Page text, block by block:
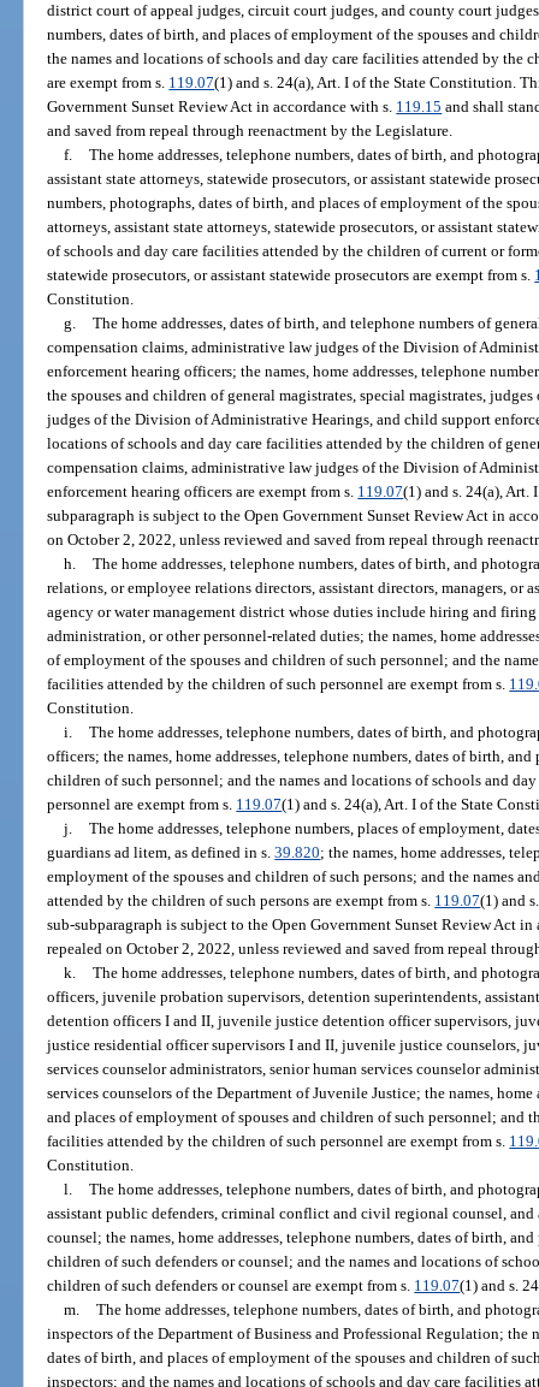
district court of appeal judges, circuit court judges, and county court
numbers, dates of birth, and places of employment of the spouses and
the names and locations of schools and day care facilities attended by the
are exempt from s. 119.07(1) and s. 24(a), Art. I of the State Constitution.
Government Sunset Review Act in accordance with s. 119.15 and shall
and saved from repeal through reenactment by the Legislature.
f. The home addresses, telephone numbers, dates of birth, and
assistant state attorneys, statewide prosecutors, or assistant statewide
numbers, photographs, dates of birth, and places of employment of the
attorneys, assistant state attorneys, statewide prosecutors, or assistant
of schools and day care facilities attended by the children of current or
statewide prosecutors, or assistant statewide prosecutors are exempt from s.
Constitution.
g. The home addresses, dates of birth, and telephone numbers of
compensation claims, administrative law judges of the Division of
enforcement hearing officers; the names, home addresses, telephone
the spouses and children of general magistrates, special magistrates,
judges of the Division of Administrative Hearings, and child support
locations of schools and day care facilities attended by the children of
compensation claims, administrative law judges of the Division of
enforcement hearing officers are exempt from s. 119.07(1) and s. 24(a),
subparagraph is subject to the Open Government Sunset Review Act in
on October 2, 2022, unless reviewed and saved from repeal through
h. The home addresses, telephone numbers, dates of birth, and
relations, or employee relations directors, assistant directors, managers, or
agency or water management district whose duties include hiring and
administration, or other personnel-related duties; the names, home
of employment of the spouses and children of such personnel; and the
facilities attended by the children of such personnel are exempt from s.
Constitution.
i. The home addresses, telephone numbers, dates of birth, and
officers; the names, home addresses, telephone numbers, dates of birth,
children of such personnel; and the names and locations of schools and
personnel are exempt from s. 119.07(1) and s. 24(a), Art. I of the State
j. The home addresses, telephone numbers, places of employment,
guardians ad litem, as defined in s.39.820; the names, home addresses,
employment of the spouses and children of such persons; and the names
attended by the children of such persons are exempt from s. 119.07(1) and
sub-subparagraph is subject to the Open Government Sunset Review Act
repealed on October 2, 2022, unless reviewed and saved from repeal
k. The home addresses, telephone numbers, dates of birth, and
officers, juvenile probation supervisors, detention superintendents,
detention officers I and II, juvenile justice detention officer supervisors,
justice residential officer supervisors I and II, juvenile justice counselors,
services counselor administrators, senior human services counselor
services counselors of the Department of Juvenile Justice; the names,
and places of employment of spouses and children of such personnel; and
facilities attended by the children of such personnel are exempt from s.
Constitution.
l. The home addresses, telephone numbers, dates of birth, and
assistant public defenders, criminal conflict and civil regional counsel,
counsel; the names, home addresses, telephone numbers, dates of birth,
children of such defenders or counsel; and the names and locations of
children of such defenders or counsel are exempt from s. 119.07(1) and s.
m. The home addresses, telephone numbers, dates of birth, and
inspectors of the Department of Business and Professional Regulation; the
dates of birth, and places of employment of the spouses and children of
inspectors; and the names and locations of schools and day care facilities